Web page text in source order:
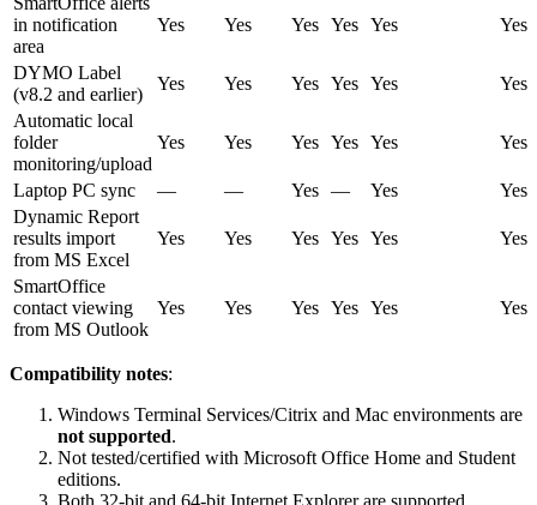
in notification
area
Yes Yes Yes Yes Yes Yes
DYMO Label
(v8.2 and earlier)
Yes Yes Yes Yes Yes
Yes
Automatic local
folder
monitoring/upload
Yes Yes Yes Yes Yes Yes
Laptop PC sync — — Yes — Yes
Yes
Dynamic Report
results import
from MS Excel
Yes Yes Yes Yes Yes Yes
SmartOffice
contact viewing
from MS Outlook
Yes Yes Yes Yes Yes Yes
Compatibility notes:
Windows Terminal Services/Citrix and Mac environments are
not supported.
Not tested/certified with Microsoft Office Home and Student
editions.